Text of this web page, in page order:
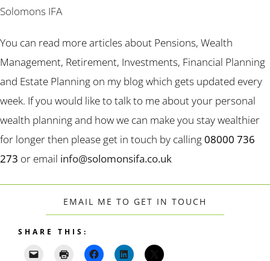
Solomons IFA
You can read more articles about Pensions, Wealth
Management, Retirement, Investments, Financial Planning
and Estate Planning on my blog which gets updated every
week. If you would like to talk to me about your personal
wealth planning and how we can make you stay wealthier
for longer then please get in touch by calling08000 736
273 or email info@solomonsifa.co.uk
EMAIL ME TO GET IN TOUCH
SHARE THIS: